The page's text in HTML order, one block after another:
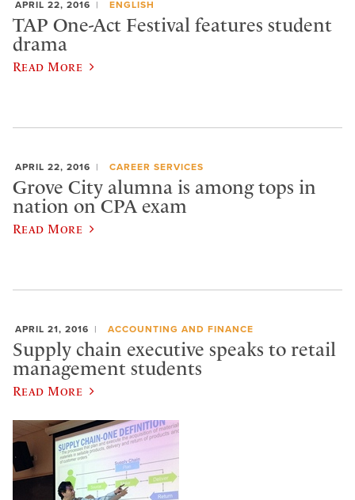
APRIL 22, 2016 ENGLISH
TAP One-Act Festival features student
drama
Read More
APRIL 22, 2016 CAREER SERVICES
Grove City alumna is among tops in
nation on CPA exam
Read More
APRIL 21, 2016 ACCOUNTING AND FINANCE
Supply chain executive speaks to retail
management students
Read More